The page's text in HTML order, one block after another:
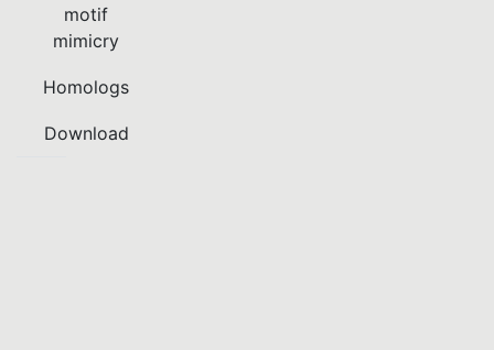
motif
mimicry
Homologs
Download